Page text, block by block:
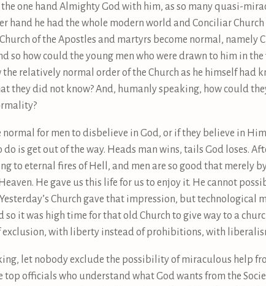
one hand Almighty God with him, as so many quasi-
hand he had the whole modern world and Conciliar
of the Apostles and martyrs become normal,
so how could the young men who were drawn to him in the
the relatively normal order of the Church as he himself had
they did not know? And, humanly speaking, how could
normal for men to disbelieve in God, or if they believe in
is get out of the way. Heads man wins, tails God loses.
to eternal fires of Hell, and men are so good that merely
He gave us this life for us to enjoy it. He cannot
Church gave that impression, but technological
so it was high time for that old Church to give way to a
with liberty instead of prohibitions, with
let nobody exclude the possibility of miraculous help
top officials who understand what God wants from the